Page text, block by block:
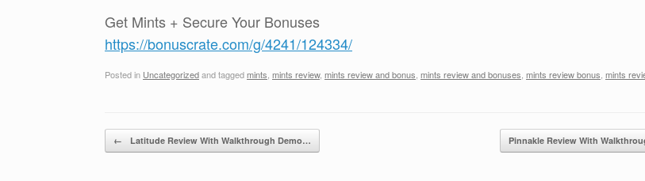
Get Mints + Secure Your Bonuses
https://bonuscrate.com/g/4241/124334/
Posted in Uncategorizedand taggedmints mints review, mints review and bonus mints review and bonuses mints review bonus mints
Post navigation
← Latitude Review With Walkthrough Demo… Pinnakle Review With